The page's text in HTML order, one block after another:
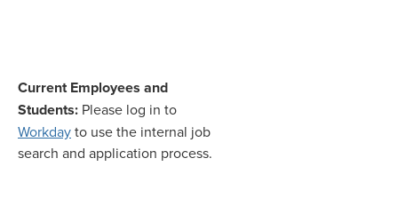
Current Employees and
Students: Please log in to
Workdayto use the internal job
search and application process.